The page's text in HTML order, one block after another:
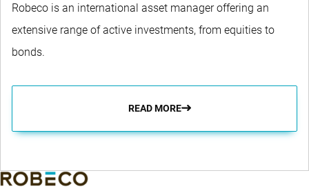
Robeco is an international asset manager offering an
extensive range of active investments, from equities to
bonds.
READ MORE